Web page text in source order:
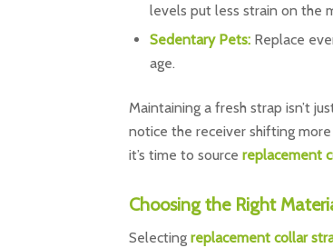
levels put less strain on the
Sedentary Pets: Replace
age.
Maintaining a fresh strap isn’t
notice the receiver shifting
it’s time to source replacement
Choosing the Right
Selecting replacement collar